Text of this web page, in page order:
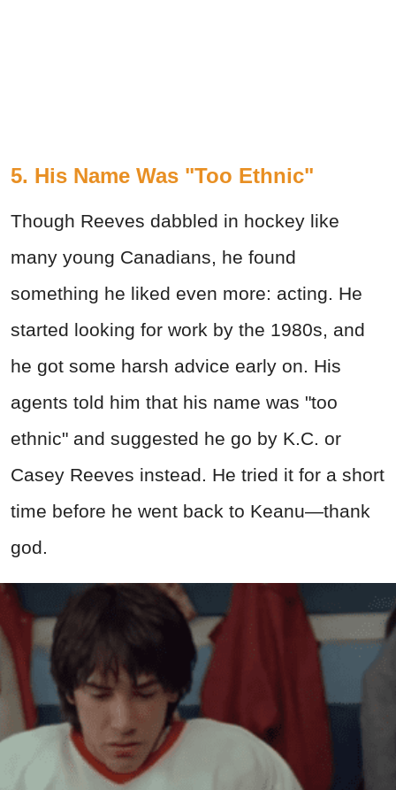
5. His Name Was "Too Ethnic"
Though Reeves dabbled in hockey like
many young Canadians, he found
something he liked even more: acting. He
started looking for work by the 1980s, and
he got some harsh advice early on. His
agents told him that his name was "too
ethnic" and suggested he go by K.C. or
Casey Reeves instead. He tried it for a short
time before he went back to Keanu—thank
god.